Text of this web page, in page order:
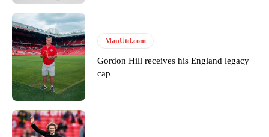
behind the opposition. I’d play Garnacho on the left.”
“This is a process we can’t expect them to look like the Sporting
team now. It’s impossible, you can’t expect that to be the case.”
ManUtd.com
Gordon Hill receives his England legacy
cap